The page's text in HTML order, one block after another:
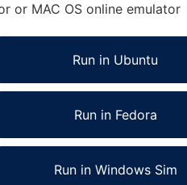
or MAC OS online emulator
Run in Ubuntu
Run in Fedora
Run in Windows Sim